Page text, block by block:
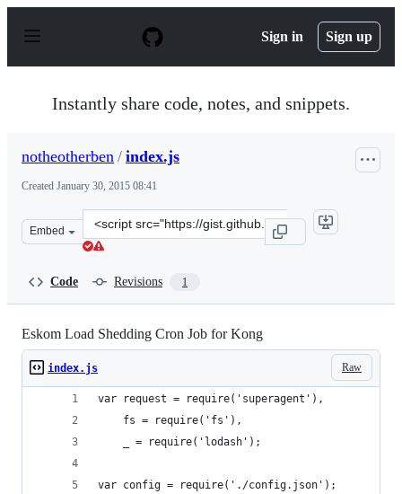
p
Sign in Sign up
Instantly share code, notes, and snippets.
notheotherben / index.js
Created January 30, 2015 08:41
Embed
Clone
this
Code Revisions 1
Eskom Load Shedding Cron Job for Kong
Raw
index.js
var request = require('superagent'),
	fs = require('fs'),
	_ = require('lodash');
var config = require('./config.json');